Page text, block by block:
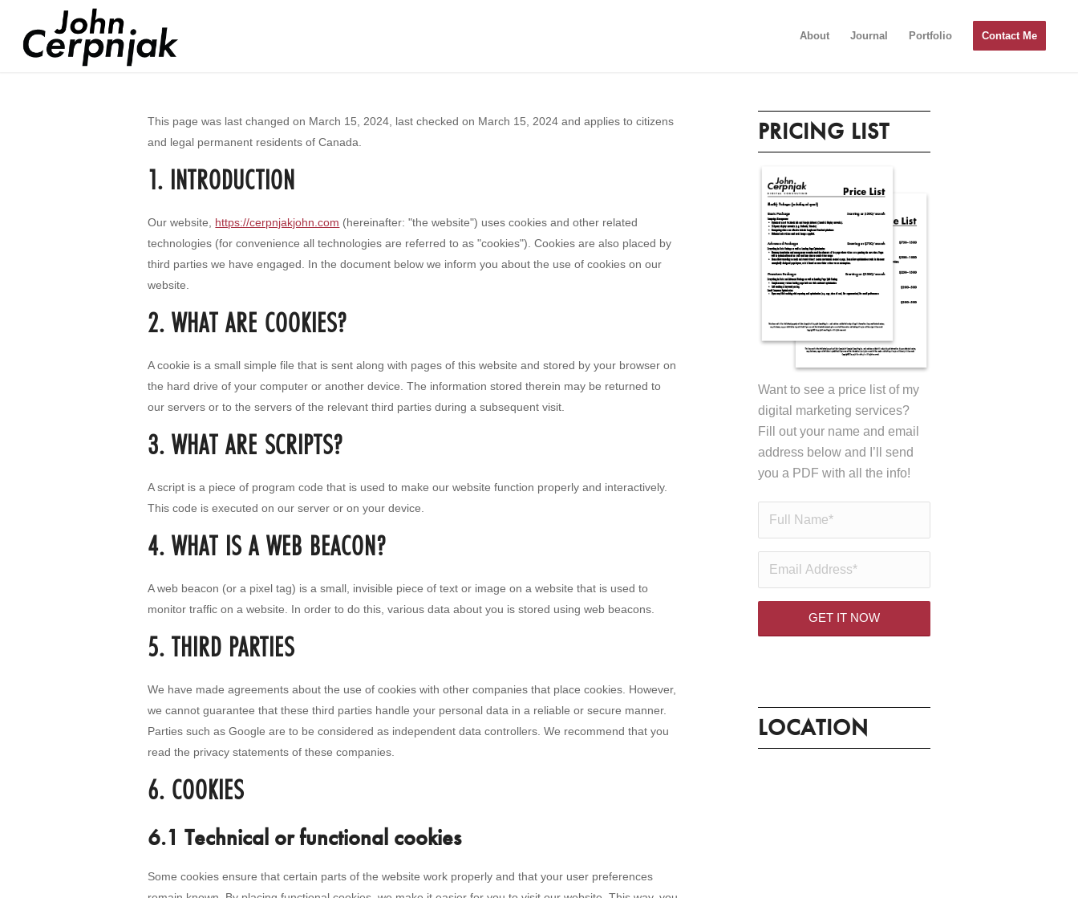
About Journal Portfolio Contact Me
This page was last changed on March 15, 2024, last checked on March 15, 2024 and applies to citizens
and legal permanent residents of Canada.
1. INTRODUCTION
Our website, https://cerpnjakjohn.com (hereinafter: "the website") uses cookies and other related
technologies (for convenience all technologies are referred to as "cookies"). Cookies are also placed by
third parties we have engaged. In the document below we inform you about the use of cookies on our
website.
2. WHAT ARE COOKIES?
A cookie is a small simple file that is sent along with pages of this website and stored by your browser on
the hard drive of your computer or another device. The information stored therein may be returned to
our servers or to the servers of the relevant third parties during a subsequent visit.
3. WHAT ARE SCRIPTS?
A script is a piece of program code that is used to make our website function properly and interactively.
This code is executed on our server or on your device.
4. WHAT IS A WEB BEACON?
A web beacon (or a pixel tag) is a small, invisible piece of text or image on a website that is used to
monitor traffic on a website. In order to do this, various data about you is stored using web beacons.
5. THIRD PARTIES
We have made agreements about the use of cookies with other companies that place cookies. However,
we cannot guarantee that these third parties handle your personal data in a reliable or secure manner.
Parties such as Google are to be considered as independent data controllers. We recommend that you
read the privacy statements of these companies.
6. COOKIES
6.1 Technical or functional cookies
Some cookies ensure that certain parts of the website work properly and that your user preferences
PRICING LIST
Want to see a price list of my
digital marketing services?
Fill out your name and email
address below and I’ll send
you a PDF with all the info!
LOCATION